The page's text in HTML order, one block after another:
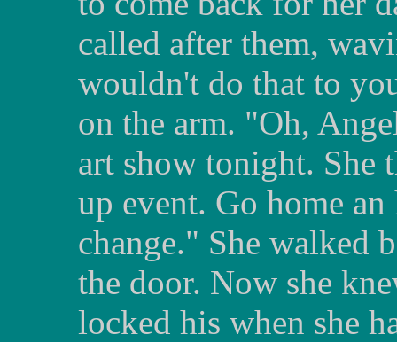
called after them,
wouldn't do that to
on the arm. "Oh,
art show tonight. She
up event. Go home
change." She walked
the door. Now she
locked his when she